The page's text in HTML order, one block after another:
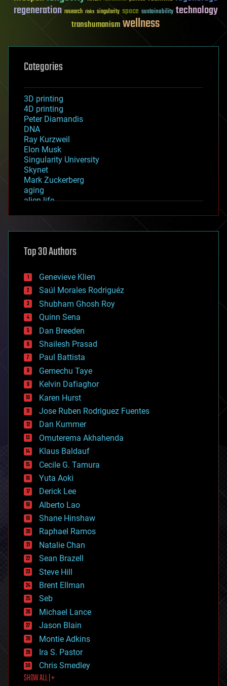
regeneration research risks singularity space sustainability technology
transhumanismwellness
Categories
3D printing
4D printing
Peter Diamandis
DNA
Ray Kurzweil
Elon Musk
Singularity University
Skynet
Mark Zuckerberg
aging
alien life
asteroid/comet impacts
augmented reality
bees
big data
bioengineering
biological
bionic
bioprinting
biotech/medical
bitcoin
blockchains
business
chemistry
climatology
complex systems
computing
cosmology
counterterrorism
cryonics
cryptocurrencies
cybercrime/malcode
cyborgs
defense
disruptive technology
driverless cars
drones
economics
education
electronics
employment
encryption
energy
engineering
entertainment
environmental
ethics
events
evolution
existential risks
exoskeleton
finance
first contact
food
Top 30 Authors
Genevieve Klien
Saúl Morales Rodriguéz
Shubham Ghosh Roy
Quinn Sena
Dan Breeden
Shailesh Prasad
Paul Battista
Gemechu Taye
Kelvin Dafiaghor
Karen Hurst
Jose Ruben Rodriguez Fuentes
Dan Kummer
Omuterema Akhahenda
Klaus Baldauf
Cecile G. Tamura
Yuta Aoki
Derick Lee
Alberto Lao
Shane Hinshaw
Raphael Ramos
Natalie Chan
Sean Brazell
Steve Hill
Brent Ellman
Seb
Michael Lance
Jason Blain
Montie Adkins
Ira S. Pastor
Chris Smedley
SHOW ALL | +